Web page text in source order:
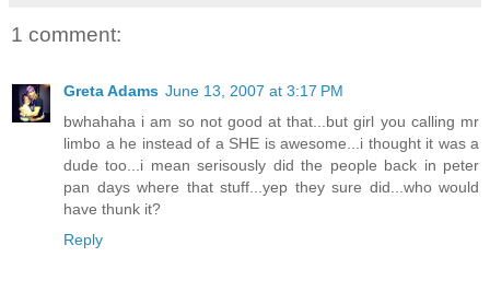
1 comment:
Greta Adams June 13, 2007 at 3:17 PM
bwhahaha i am so not good at that...but girl you calling mr
limbo a he instead of a SHE is awesome...i thought it was a
dude too...i mean serisously did the people back in peter
pan days where that stuff...yep they sure did...who would
have thunk it?
Reply